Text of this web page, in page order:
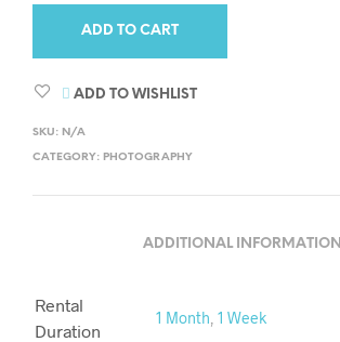
ADD TO CART
ADD TO WISHLIST
SKU: N/A
CATEGORY: PHOTOGRAPHY
ADDITIONAL INFORMATION
Rental
Duration
1 Month 1 Week